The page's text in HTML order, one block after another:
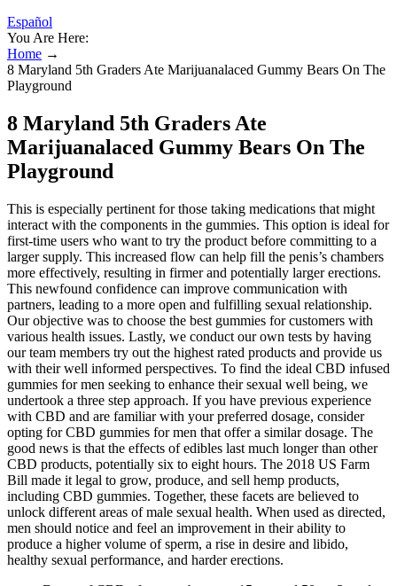
Español
You Are Here:
Home →
8 Maryland 5th Graders Ate Marijuanalaced Gummy Bears On The
Playground
8 Maryland 5th Graders Ate
Marijuanalaced Gummy Bears On The
Playground
This is especially pertinent for those taking medications that might
interact with the components in the gummies. This option is ideal for
first-time users who want to try the product before committing to a
larger supply. This increased flow can help fill the penis’s chambers
more effectively, resulting in firmer and potentially larger erections.
This newfound confidence can improve communication with
partners, leading to a more open and fulfilling sexual relationship.
Our objective was to choose the best gummies for customers with
various health issues. Lastly, we conduct our own tests by having
our team members try out the highest rated products and provide us
with their well informed perspectives. To find the ideal CBD infused
gummies for men seeking to enhance their sexual well being, we
undertook a three step approach. If you have previous experience
with CBD and are familiar with your preferred dosage, consider
opting for CBD gummies for men that offer a similar dosage. The
good news is that the effects of edibles last much longer than other
CBD products, potentially six to eight hours. The 2018 US Farm
Bill made it legal to grow, produce, and sell hemp products,
including CBD gummies. Together, these facets are believed to
unlock different areas of male sexual health. When used as directed,
men should notice and feel an improvement in their ability to
produce a higher volume of sperm, a rise in desire and libido,
healthy sexual performance, and harder erections.